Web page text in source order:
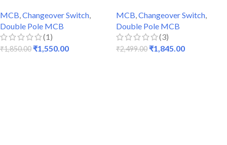
MCB,Changeover Switch,
Double Pole MCB
(1)
₹1,850.00 ₹1,550.00
MCB,Changeover Switch,
Double Pole MCB
(3)
₹2,499.00 ₹1,845.00